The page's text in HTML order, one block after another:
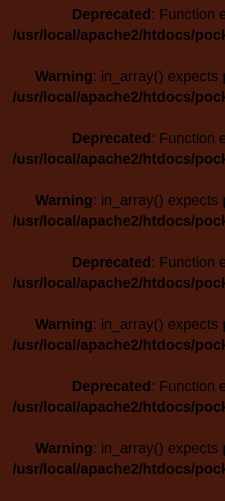
Deprecated: Function
/usr/local/apache2/htdocs/
Warning: in_array() expects
/usr/local/apache2/htdocs/
Deprecated: Function
/usr/local/apache2/htdocs/
Warning: in_array() expects
/usr/local/apache2/htdocs/
Deprecated: Function
/usr/local/apache2/htdocs/
Warning: in_array() expects
/usr/local/apache2/htdocs/
Deprecated: Function
/usr/local/apache2/htdocs/
Warning: in_array() expects
/usr/local/apache2/htdocs/